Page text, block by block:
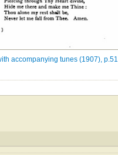
accompanying tunes (1907), p.51